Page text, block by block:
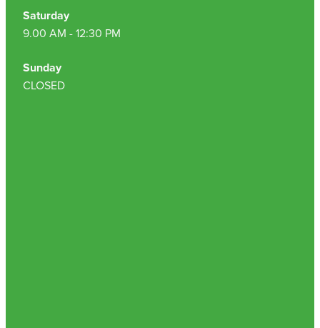
Clozapine Dispensing
Southern Cross Easy Claims Provider
Saturday
9.00 AM - 12:30 PM
Sunday
CLOSED